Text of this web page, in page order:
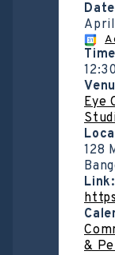
Eye
128
Link:
&